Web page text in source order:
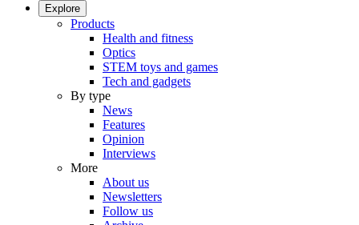
Explore
Products
Health and fitness
Optics
STEM toys and games
Tech and gadgets
By type
News
Features
Opinion
Interviews
More
About us
Newsletters
Follow us